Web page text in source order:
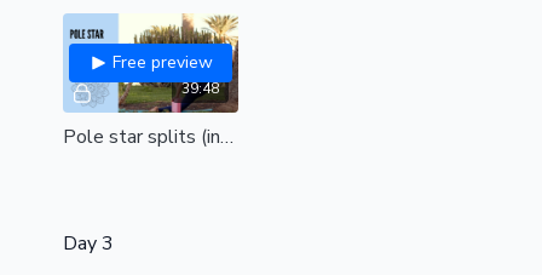
39:48
Free preview
Pole star splits (int/adv)
Day 3